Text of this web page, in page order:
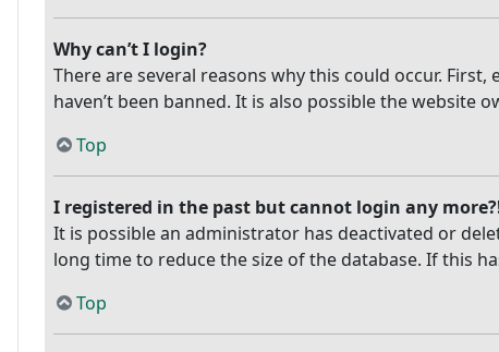
Why can’t I login?
There are several reasons why this could occur.
haven’t been banned. It is also possible the
Top
I registered in the past but cannot login any
It is possible an administrator has deactivated or
long time to reduce the size of the database. If this
Top